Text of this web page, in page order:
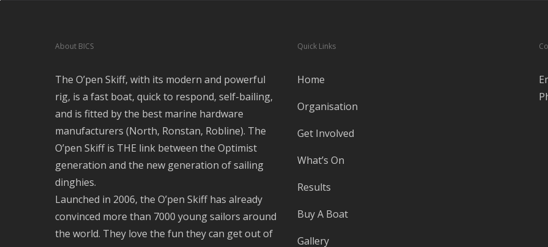
About BICS
The O’pen Skiff, with its modern and powerful
rig, is a fast boat, quick to respond, self-bailing,
and is fitted by the best marine hardware
manufacturers (North, Ronstan, Robline). The
O’pen Skiff is THE link between the Optimist
generation and the new generation of sailing
dinghies.
Launched in 2006, the O’pen Skiff has already
convinced more than 7000 young sailors around
the world. They love the fun they can get out of
Quick Links
Home
Organisation
Get Involved
What’s On
Results
Buy A Boat
Gallery